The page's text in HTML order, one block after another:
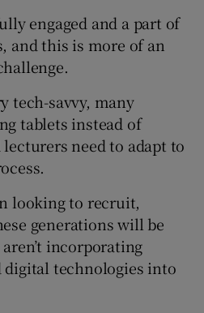
engaged and a part of
and this is more of an
tech-savvy, many
tablets instead of
need to adapt to
looking to recruit,
generations will be
incorporating
digital technologies into